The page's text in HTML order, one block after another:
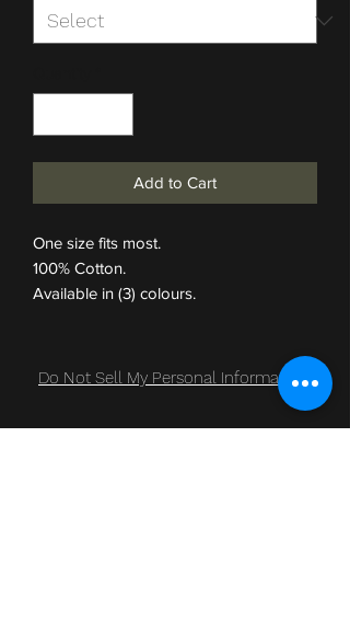
Add to Cart
One size fits most.
100% Cotton.
Available in (3) colours.
Do Not Sell My Personal Information